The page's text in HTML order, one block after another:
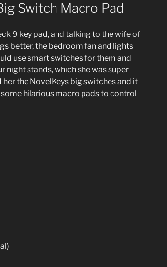
Switch Macro Pad
9 key pad, and talking to the wife of
better, the bedroom fan and lights
use smart switches for them and
night stands, which she was super
the NovelKeys big switches and it
hilarious macro pads to control